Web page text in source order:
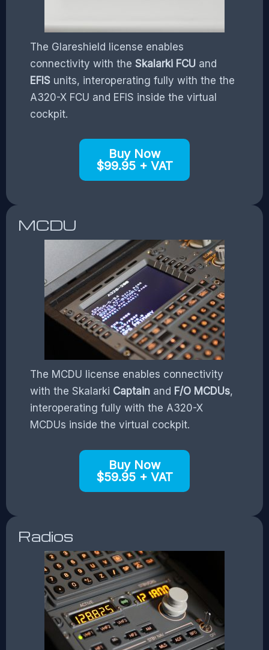
The Glareshield license enables
connectivity with the Skalarki FCU and
EFIS units, interoperating fully with the the
A320-X FCU and EFIS inside the virtual
cockpit.
Buy Now
$99.95 + VAT
MCDU
The MCDU license enables connectivity
with the Skalarki Captain and F/O MCDUs,
interoperating fully with the A320-X
MCDUs inside the virtual cockpit.
Buy Now
$59.95 + VAT
Radios